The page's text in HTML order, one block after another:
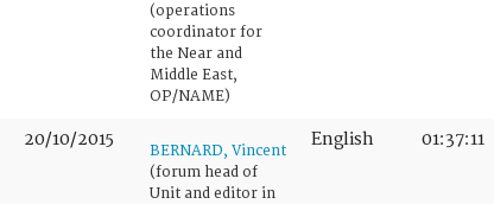
(operations
coordinator for
the Near and
Middle East,
OP/NAME)
20/10/2015
BERNARD, Vincent
(forum head of
Unit and editor in
English 01:37:11